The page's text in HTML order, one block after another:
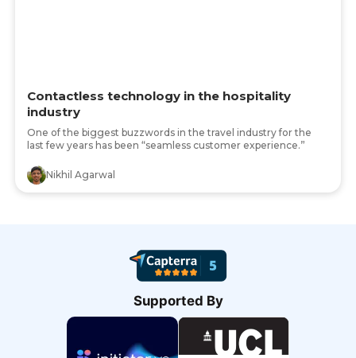
Contactless technology in the hospitality
industry
One of the biggest buzzwords in the travel industry for the
last few years has been “seamless customer experience.”
Nikhil Agarwal
Supported By